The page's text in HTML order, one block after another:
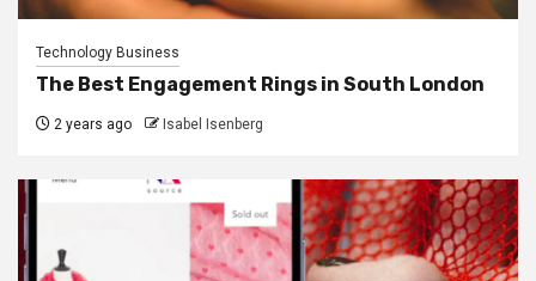
Technology Business
The Best Engagement Rings in South London
2 years ago Isabel Isenberg